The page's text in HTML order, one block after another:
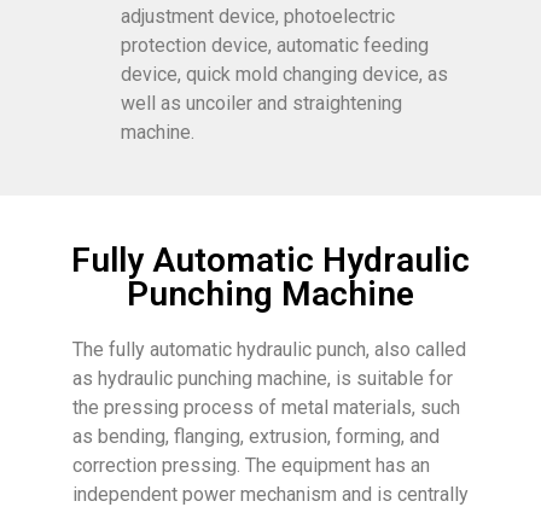
adjustment device, photoelectric
protection device, automatic feeding
device, quick mold changing device, as
well as uncoiler and straightening
machine.
Fully Automatic Hydraulic
Punching Machine
The fully automatic hydraulic punch, also called
as hydraulic punching machine, is suitable for
the pressing process of metal materials, such
as bending, flanging, extrusion, forming, and
correction pressing. The equipment has an
independent power mechanism and is centrally